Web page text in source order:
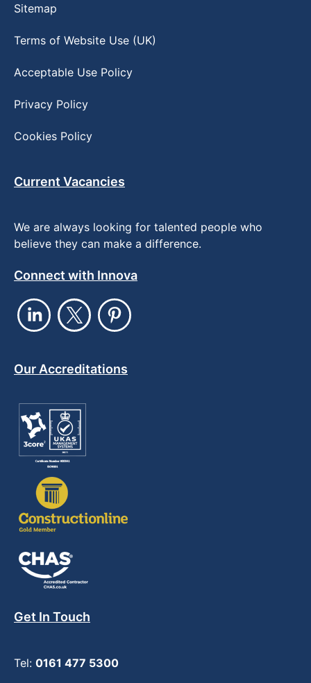
Sitemap
Terms of Website Use (UK)
Acceptable Use Policy
Privacy Policy
Cookies Policy
Current Vacancies
We are always looking for talented people who
believe they can make a difference.
Connect with Innova
Our Accreditations
Get In Touch
Tel: 0161 477 5300